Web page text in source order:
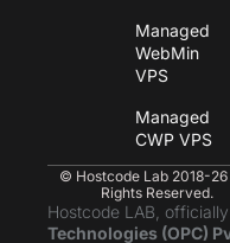
Managed
WebMin
VPS
Managed
CWP VPS
© Hostcode Lab 2018-26
Rights Reserved.
Hostcode LAB,
Technologies (OPC)